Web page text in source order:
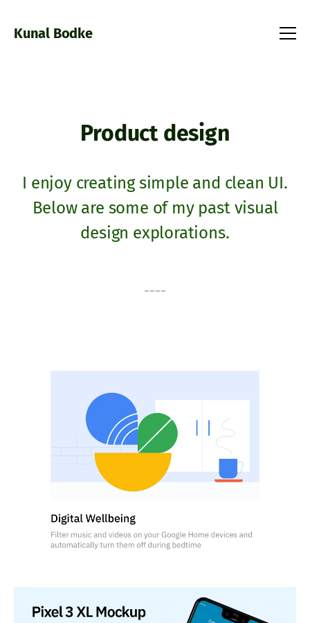
Kunal Bodke
Product design
I enjoy creating simple and clean UI.
Below are some of my past visual
design explorations.
----